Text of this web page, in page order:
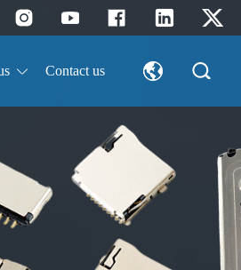
Contact us